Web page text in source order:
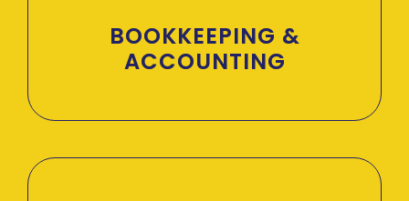
BOOKKEEPING &
ACCOUNTING